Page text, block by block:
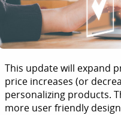
This update will expand
price increases (or
personalizing products.
more user friendly